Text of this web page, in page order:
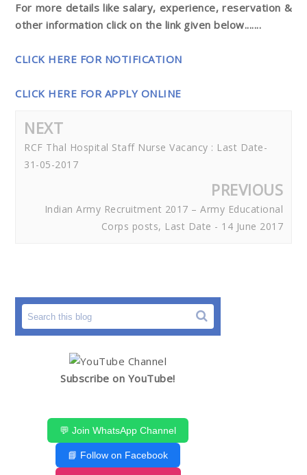
For more details like salary, experience, reservation &
other information click on the link given below.......
CLICK HERE FOR NOTIFICATION
CLICK HERE FOR APPLY ONLINE
NEXT
RCF Thal Hospital Staff Nurse Vacancy : Last Date-
31-05-2017
PREVIOUS
Indian Army Recruitment 2017 – Army Educational
Corps posts, Last Date - 14 June 2017
Subscribe on YouTube!
💬 Join WhatsApp Channel
📘 Follow on Facebook